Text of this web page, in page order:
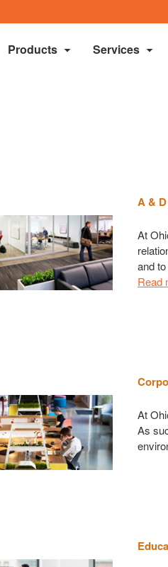
Products Services
A & D
At
and
Read
At
As